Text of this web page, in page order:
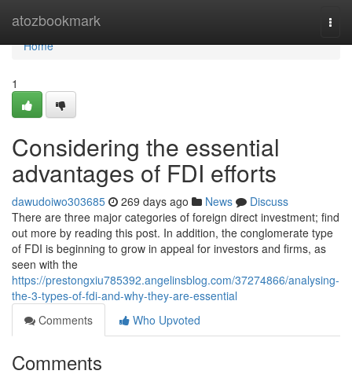
atozbookmark
Home
Home
1
Considering the essential
advantages of FDI efforts
dawudoiwo303685 269 days ago News
Discuss
There are three major categories of foreign direct investment; find
out more by reading this post. In addition, the conglomerate type
of FDI is beginning to grow in appeal for investors and firms, as
seen with the
https://prestongxiu785392.angelinsblog.com/37274866/analysing-
the-3-types-of-fdi-and-why-they-are-essential
Comments
Who Upvoted
Comments